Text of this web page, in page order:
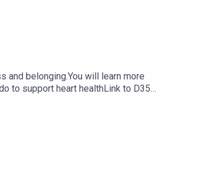
belonging.You will learn more
to support heart healthLink to D35